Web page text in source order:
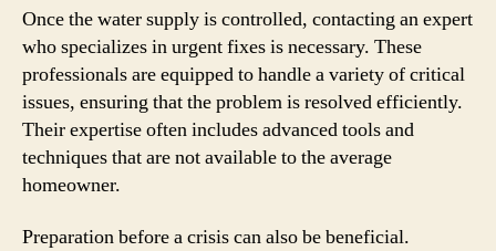
Once the water supply is controlled, contacting an expert
who specializes in urgent fixes is necessary. These
professionals are equipped to handle a variety of critical
issues, ensuring that the problem is resolved efficiently.
Their expertise often includes advanced tools and
techniques that are not available to the average
homeowner.
Preparation before a crisis can also be beneficial.